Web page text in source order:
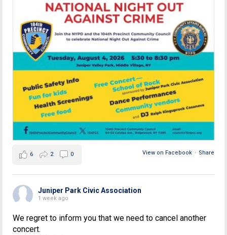
View on Facebook · Share
6 2 0
Juniper Park Civic Association
1 week ago
We regret to inform you that we need to cancel another
concert.